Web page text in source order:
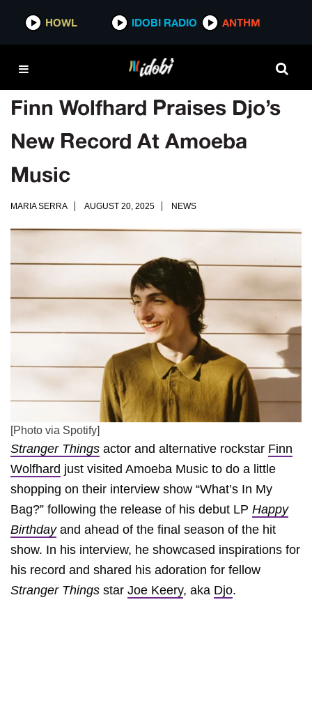
HOWL IDOBI RADIO ANTHM
Finn Wolfhard Praises Djo’s
New Record At Amoeba
Music
MARIA SERRA AUGUST 20, 2025 NEWS
[Photo via Spotify]
Stranger Things actor and alternative rockstar Finn
Wolfhard just visited Amoeba Music to do a little
shopping on their interview show “What’s In My
Bag?” following the release of his debut LP Happy
Birthdayand ahead of the final season of the hit
show. In his interview, he showcased inspirations for
his record and shared his adoration for fellow
Stranger Things star Joe Keery, aka Djo.